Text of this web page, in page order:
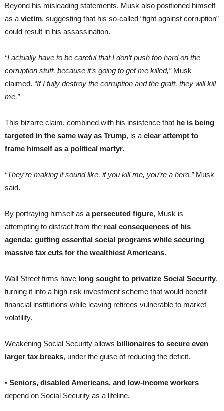
Beyond his misleading statements, Musk also positioned himself
as a victim, suggesting that his so-called “fight against corruption”
could result in his assassination.
“I actually have to be careful that I don’t push too hard on the
corruption stuff, because it’s going to get me killed,”Musk
claimed. “If I fully destroy the corruption and the graft, they will kill
me.”
This bizarre claim, combined with his insistence that he is being
targeted in the same way as Trump, is a clear attempt to
frame himself as a political martyr.
“They’re making it sound like, if you kill me, you’re a hero,”Musk
said.
By portraying himself as a persecuted figure, Musk is
attempting to distract from the real consequences of his
agenda: gutting essential social programs while securing
massive tax cuts for the wealthiest Americans.
Wall Street firms have long sought to privatize Social Security,
turning it into a high-risk investment scheme that would benefit
financial institutions while leaving retirees vulnerable to market
volatility.
Weakening Social Security allows billionaires to secure even
larger tax breaks, under the guise of reducing the deficit.
• Seniors, disabled Americans, and low-income workers
depend on Social Security as a lifeline.